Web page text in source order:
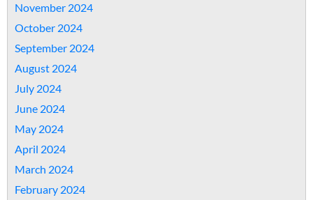
November 2024
October 2024
September 2024
August 2024
July 2024
June 2024
May 2024
April 2024
March 2024
February 2024